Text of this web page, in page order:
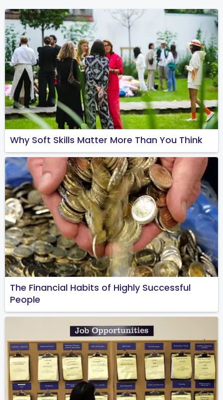
Why Soft Skills Matter More Than You Think
The Financial Habits of Highly Successful
People